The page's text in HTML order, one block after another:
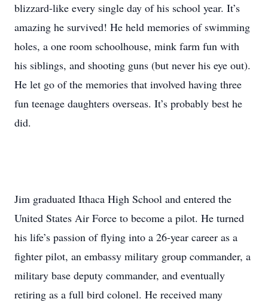
blizzard-like every single day of his school year. It’s
amazing he survived! He held memories of swimming
holes, a one room schoolhouse, mink farm fun with
his siblings, and shooting guns (but never his eye out).
He let go of the memories that involved having three
fun teenage daughters overseas. It’s probably best he
did.
Jim graduated Ithaca High School and entered the
United States Air Force to become a pilot. He turned
his life’s passion of flying into a 26-year career as a
fighter pilot, an embassy military group commander, a
military base deputy commander, and eventually
retiring as a full bird colonel. He received many